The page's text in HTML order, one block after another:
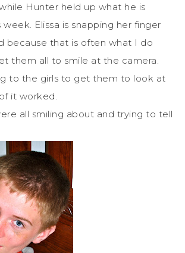
Hunter held up what he is
Elissa is snapping her finger
because that is often what I do
them all to smile at the camera.
to the girls to get them to look at
it worked.
all smiling about and trying to tell